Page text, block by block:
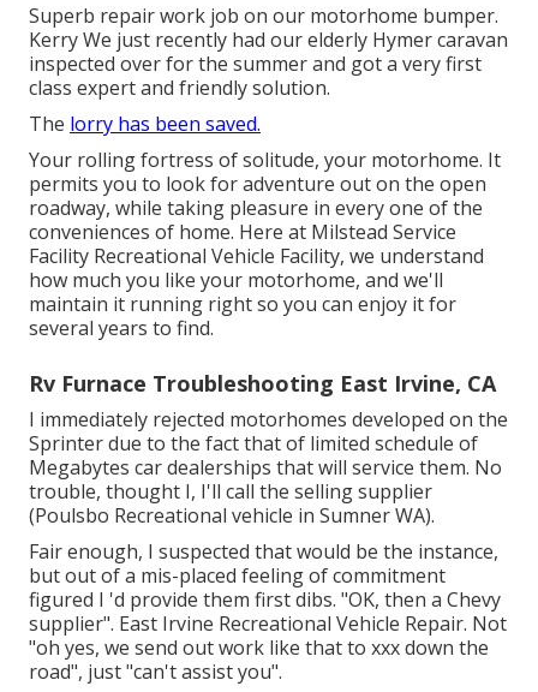
Superb repair work job on our motorhome bumper.
Kerry We just recently had our elderly Hymer caravan
inspected over for the summer and got a very first
class expert and friendly solution.
The lorry has been saved.
Your rolling fortress of solitude, your motorhome. It
permits you to look for adventure out on the open
roadway, while taking pleasure in every one of the
conveniences of home. Here at Milstead Service
Facility Recreational Vehicle Facility, we understand
how much you like your motorhome, and we'll
maintain it running right so you can enjoy it for
several years to find.
Rv Furnace Troubleshooting East Irvine, CA
I immediately rejected motorhomes developed on the
Sprinter due to the fact that of limited schedule of
Megabytes car dealerships that will service them. No
trouble, thought I, I'll call the selling supplier
(Poulsbo Recreational vehicle in Sumner WA).
Fair enough, I suspected that would be the instance,
but out of a mis-placed feeling of commitment
figured I 'd provide them first dibs. "OK, then a Chevy
supplier". East Irvine Recreational Vehicle Repair. Not
"oh yes, we send out work like that to xxx down the
road", just "can't assist you".